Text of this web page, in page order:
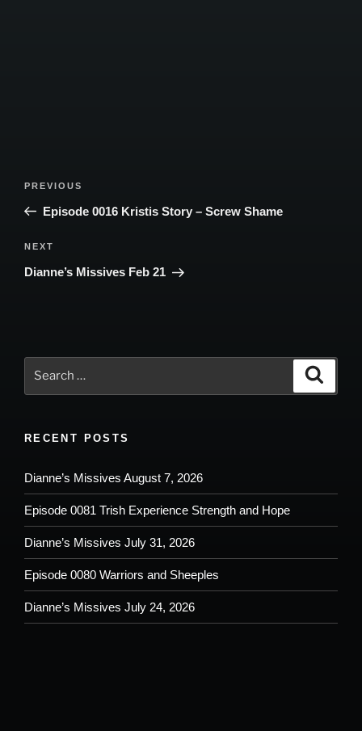
Previous
Post
PREVIOUS
Episode 0016 Kristis Story – Screw Shame
Next
Post
NEXT
Dianne’s Missives Feb 21
RECENT POSTS
Dianne’s Missives August 7, 2026
Episode 0081 Trish Experience Strength and Hope
Dianne’s Missives July 31, 2026
Episode 0080 Warriors and Sheeples
Dianne’s Missives July 24, 2026